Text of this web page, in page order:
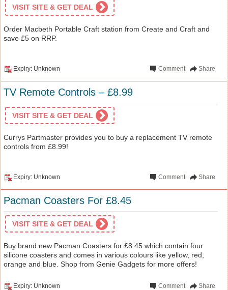
VISIT SITE & GET DEAL
Order Macbeth Portable Craft station from Create and Craft and
save £5 on RRP.
Expiry: Unknown Share
Comment
TV Remote Controls – £8.99
VISIT SITE & GET DEAL
Currys Partmaster provides you to buy a replacement TV remote
controls from £8.99!
Expiry: Unknown Share
Comment
Pacman Coasters For £8.45
VISIT SITE & GET DEAL
Buy brand new Pacman Coasters for £8.45 which contain four
silicone coasters and comes in various colours like yellow, red,
orange and blue. Shop from Genie Gadgets for more offers!
Expiry: Unknown Share
Comment